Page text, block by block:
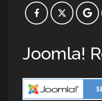
Joomla!